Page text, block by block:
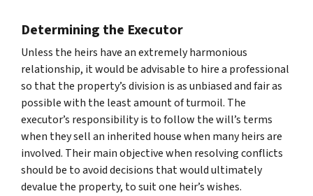
Determining the Executor
Unless the heirs have an extremely harmonious
relationship, it would be advisable to hire a professional
so that the property’s division is as unbiased and fair as
possible with the least amount of turmoil. The
executor’s responsibility is to follow the will’s terms
when they sell an inherited house when many heirs are
involved. Their main objective when resolving conflicts
should be to avoid decisions that would ultimately
devalue the property, to suit one heir’s wishes.